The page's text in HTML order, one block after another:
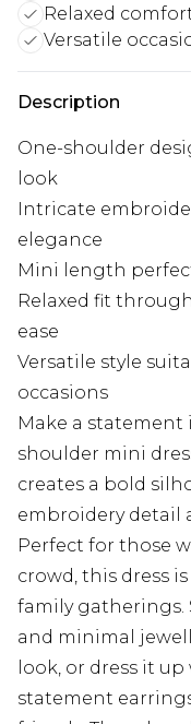
Relaxed
Versatile
Description
One-shoulder
look
Intricate
elegance
Mini length
Relaxed fit
ease
Versatile style
occasions
Make a
shoulder mini
creates a bold
embroidery detail
Perfect for those
crowd, this dress
family gatherings.
and minimal
look, or dress it
statement